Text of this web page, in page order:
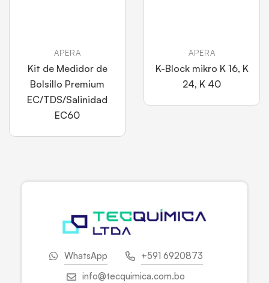
APERA
Kit de Medidor de
Bolsillo Premium
EC/TDS/Salinidad
EC60
APERA
K-Block mikro K 16, K
24, K 40
WhatsApp
+591 6920873
info@tecquimica.com.bo